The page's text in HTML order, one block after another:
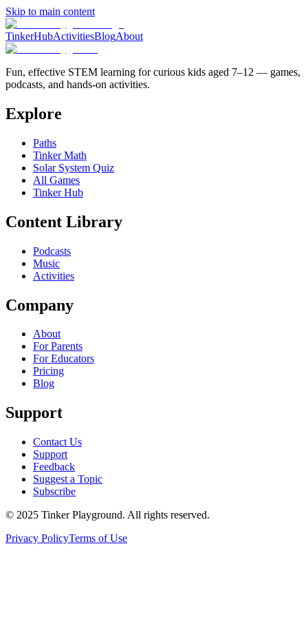
Skip to main content
TinkerHubActivitiesBlogAbout
Fun, effective STEM learning for curious kids aged 7–12 — games,
podcasts, and hands-on activities.
Explore
Paths
Tinker Math
Solar System Quiz
All Games
Tinker Hub
Content Library
Podcasts
Music
Activities
Company
About
For Parents
For Educators
Pricing
Blog
Support
Contact Us
Support
Feedback
Suggest a Topic
Subscribe
© 2025 Tinker Playground. All rights reserved.
Privacy PolicyTerms of Use